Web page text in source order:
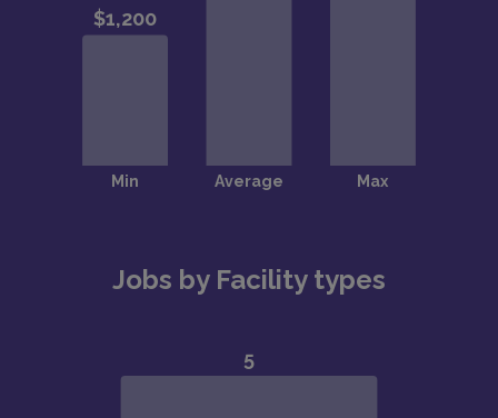
Jobs by Facility types